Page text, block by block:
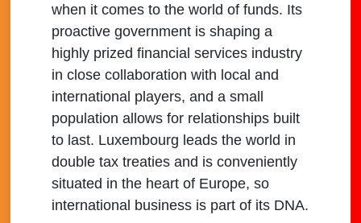
when it comes to the world of funds. Its
proactive government is shaping a
highly prized financial services industry
in close collaboration with local and
international players, and a small
population allows for relationships built
to last. Luxembourg leads the world in
double tax treaties and is conveniently
situated in the heart of Europe, so
international business is part of its DNA.